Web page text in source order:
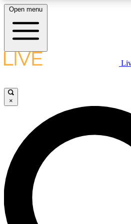
LIVE SCIENCE PLUS
JOIN
LIVE SCIENCE PRO
Unlimited access to our exclusive
interviews, all ad-free
Open menu
×